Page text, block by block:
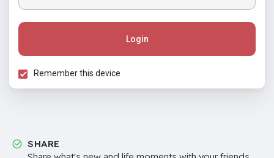
Login
Remember this device
SHARE